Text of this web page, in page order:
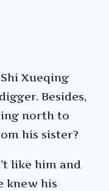
Xueqing
Besides,
north to
his sister?
like him and
knew his